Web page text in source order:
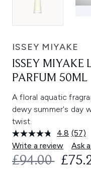
ISSEY MIYAKE
ISSEY MIYAKE
PARFUM 50ML
A floral aquatic
dewy summer's day
twist.
4.8 Read
57
Same
(57)
Write a review
Ask
£94.00